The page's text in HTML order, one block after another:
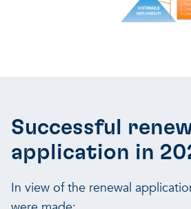
Successful
application in
In view of the renewal